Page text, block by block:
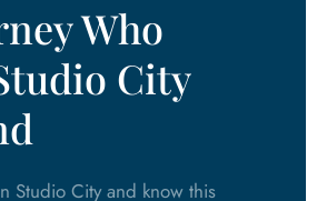
Who
City
Studio City and know this